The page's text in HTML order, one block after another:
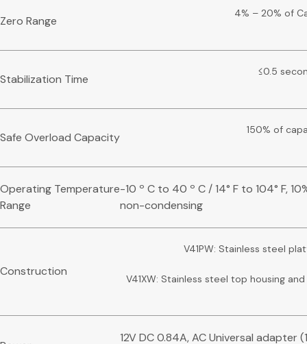
Zero Range
4% – 20% of
Stabilization Time
≤0.5
Safe Overload Capacity
150% of
Operating Temperature
Range
-10 º C to 40 º C / 14° F to 104° F,
non-condensing
Construction
V41PW: Stainless steel
V41XW: Stainless steel top housing
12V DC 0.84A, AC Universal